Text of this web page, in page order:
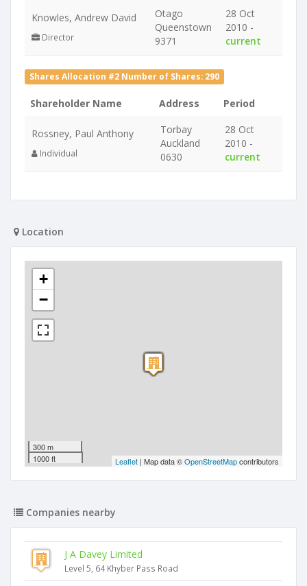
Knowles, Andrew David
Director
Otago
Queenstown
9371
28 Oct
2010 -
current
Shares Allocation #2 Number of Shares: 290
Shareholder Name Address Period
Rossney, Paul Anthony
Individual
Torbay
Auckland
0630
28 Oct
2010 -
current
Location
+
−
300 m
1000 ft
Leaflet | Map data ©OpenStreetMapcontributors
Companies nearby
J A Davey Limited
Level 5, 64 Khyber Pass Road